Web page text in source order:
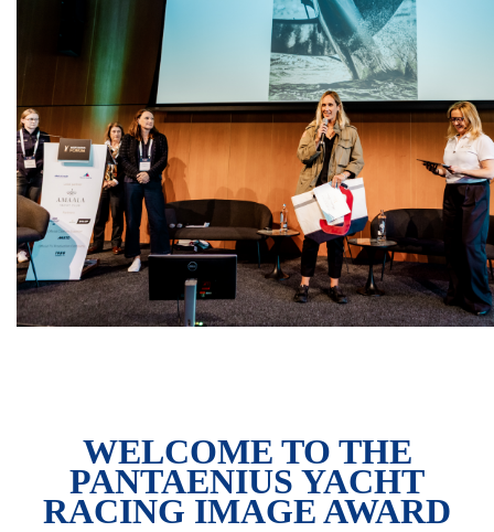
WELCOME TO THE
PANTAENIUS YACHT
RACING IMAGE AWARD